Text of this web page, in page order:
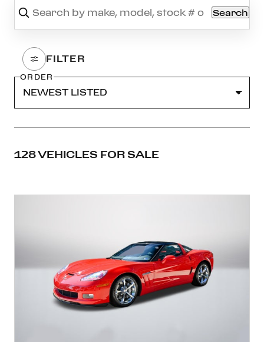
Search
ORDER
128 VEHICLES FOR SALE